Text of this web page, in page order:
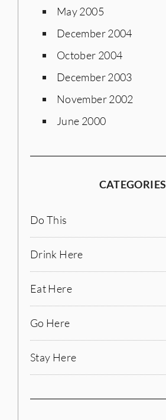
May 2005
December 2004
October 2004
December 2003
November 2002
June 2000
CATEGORIES
Do This
Drink Here
Eat Here
Go Here
Stay Here